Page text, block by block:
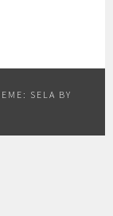
SELA BY